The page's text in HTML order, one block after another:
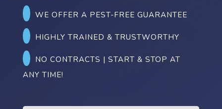
WE OFFER A PEST-FREE GUARANTEE
HIGHLY TRAINED & TRUSTWORTHY
NO CONTRACTS | START & STOP AT
ANY TIME!